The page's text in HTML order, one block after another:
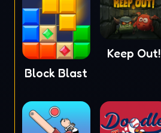
Block Blast
Keep Out!